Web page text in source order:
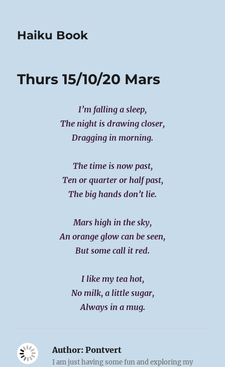
Haiku Book
Thurs 15/10/20 Mars
I’m falling a sleep,
The night is drawing closer,
Dragging in morning.
The time is now past,
Ten or quarter or half past,
The big hands don’t lie.
Mars high in the sky,
An orange glow can be seen,
But some call it red.
I like my tea hot,
No milk, a little sugar,
Always in a mug.
Author: Pontvert
I am just having some fun and exploring my